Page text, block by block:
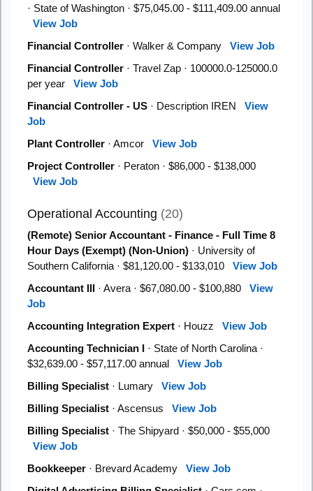
· State of Washington · $75,045.00 - $111,409.00 annual
View Job
Financial Controller · Walker & Company View Job
Financial Controller · Travel Zap · 100000.0-125000.0
per year View Job
Financial Controller - US · Description IREN View
Job
Plant Controller · Amcor View Job
Project Controller · Peraton · $86,000 - $138,000
View Job
Operational Accounting (20)
(Remote) Senior Accountant - Finance - Full Time 8
Hour Days (Exempt) (Non-Union) · University of
Southern California · $81,120.00 - $133,010 View Job
Accountant III · Avera · $67,080.00 - $100,880 View
Job
Accounting Integration Expert · Houzz View Job
Accounting Technician I · State of North Carolina ·
$32,639.00 - $57,117.00 annual View Job
Billing Specialist · Lumary View Job
Billing Specialist · Ascensus View Job
Billing Specialist · The Shipyard · $50,000 - $55,000
View Job
Bookkeeper · Brevard Academy View Job